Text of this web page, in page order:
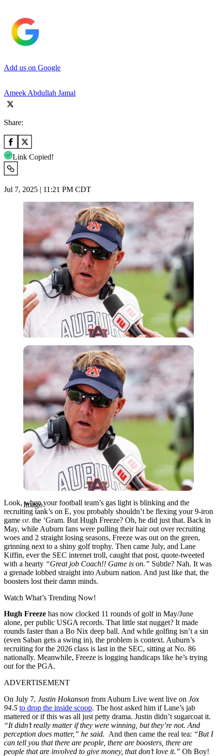
Add us on Google
Ameek Abdullah Jamal
Share:
Link Copied!
Jul 7, 2025 | 11:21 PM CDT
Imago
Imago
Look, when your football team’s gas light is blinking and the
recruiting tank’s on E, you probably shouldn’t be flexing your 9-iron
game on the ‘Gram. But Hugh Freeze? Oh, he did just that. Back in
May, while Auburn fans were pulling their hair out over recruiting
woes and 2 straight losing seasons, Freeze was out on the green,
grinning next to a shiny golf trophy. Then came July, and Lane
Kiffin, ever the SEC internet troll, caught that post, quote-tweeted
with a hearty “Great job Coach!! Game is on.” Subtle? Nah. It was
a grenade lobbed straight into Auburn nation. And just like that, the
boosters lost their damn minds.
Watch What’s Trending Now!
Hugh Freeze has now clocked 11 rounds of golf in May/June
alone, per public USGA records. That little stat nugget? It made
rounds faster than a Bo Nix deep ball. And while golfing isn’t a sin
(even Saban gets a swing in), the problem is context. Auburn’s
recruiting for the 2026 class is last in the SEC, sitting at No. 86
nationally. Meanwhile, Freeze is logging handicaps like he’s trying
out for the PGA.
ADVERTISEMENT
On July 7, Justin Hokanson from Auburn Live went live on Jox
94.5 to drop the inside scoop. The host asked him if Lane’s jab
mattered or if this was all just petty drama. Justin didn’t sugarcoat it.
“It didn’t really matter if they were winning, but they’re not. And
perception does matter,” he said. And then came the real tea: “But I
can tell you that there are people, there are boosters, there are
people that are involved to give money, that don’t love it.” Oh Boy!